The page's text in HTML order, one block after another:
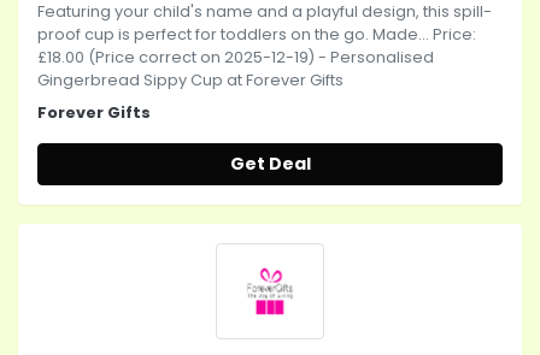
Featuring your child's name and a playful design, this spill-
proof cup is perfect for toddlers on the go. Made... Price:
£18.00 (Price correct on 2025-12-19) - Personalised
Gingerbread Sippy Cup at Forever Gifts
Forever Gifts
Get Deal